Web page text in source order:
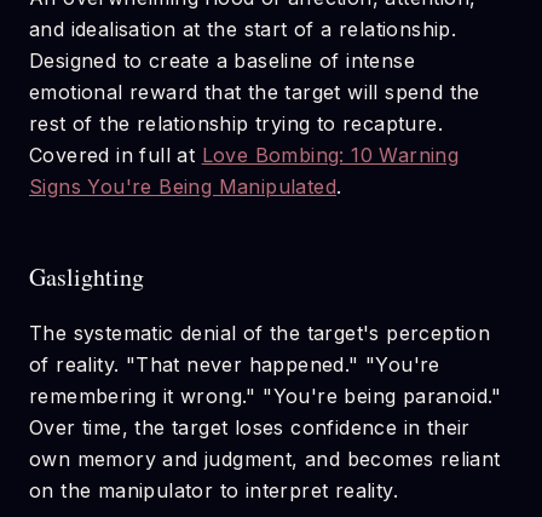
and idealisation at the start of a relationship.
Designed to create a baseline of intense
emotional reward that the target will spend the
rest of the relationship trying to recapture.
Covered in full at Love Bombing: 10 Warning
Signs You're Being Manipulated.
Gaslighting
The systematic denial of the target's perception
of reality. "That never happened." "You're
remembering it wrong." "You're being paranoid."
Over time, the target loses confidence in their
own memory and judgment, and becomes reliant
on the manipulator to interpret reality.